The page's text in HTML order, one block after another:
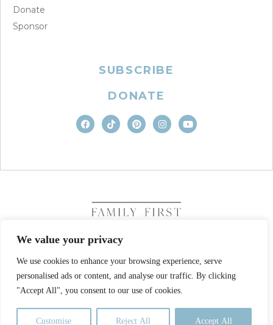
We value your privacy
We use cookies to enhance your browsing experience, serve
personalised ads or content, and analyse our traffic. By clicking
"Accept All", you consent to our use of cookies.
Customise Reject All Accept All
Donate
Sponsor
SUBSCRIBE
DONATE
COPYRIGHT © 2026. FAMILY FIRST, INC. ALL RIGHTS
RESERVED
SITE DESIGN BY BUSINESS BUILDERS
PRIVACY POLICYTERMS OF USE